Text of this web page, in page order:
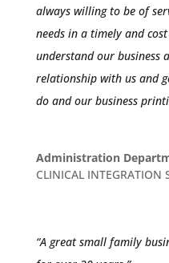
always willing to be of
needs in a timely and
understand our business
relationship with us and
do and our business
Administration
CLINICAL INTEGRATION
“A great small family